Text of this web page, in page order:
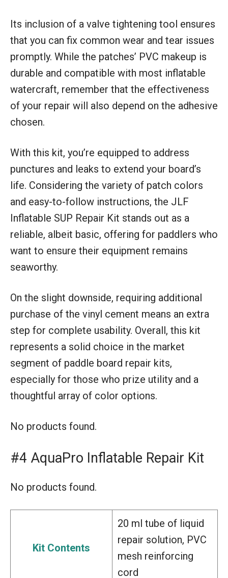
Its inclusion of a valve tightening tool ensures
that you can fix common wear and tear issues
promptly. While the patches’ PVC makeup is
durable and compatible with most inflatable
watercraft, remember that the effectiveness
of your repair will also depend on the adhesive
chosen.
With this kit, you’re equipped to address
punctures and leaks to extend your board’s
life. Considering the variety of patch colors
and easy-to-follow instructions, the JLF
Inflatable SUP Repair Kit stands out as a
reliable, albeit basic, offering for paddlers who
want to ensure their equipment remains
seaworthy.
On the slight downside, requiring additional
purchase of the vinyl cement means an extra
step for complete usability. Overall, this kit
represents a solid choice in the market
segment of paddle board repair kits,
especially for those who prize utility and a
thoughtful array of color options.
No products found.
#4 AquaPro Inflatable Repair Kit
No products found.
Kit Contents
20 ml tube of liquid
repair solution, PVC
mesh reinforcing
cord